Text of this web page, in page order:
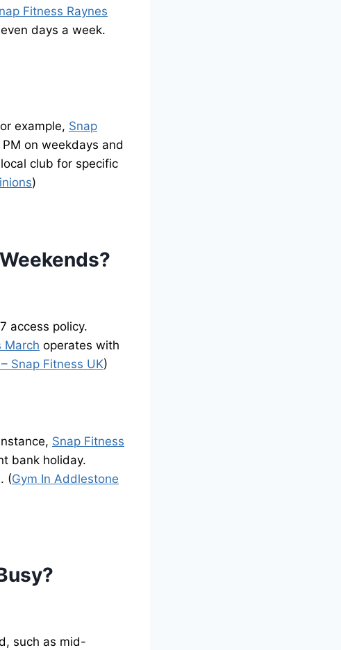
Fitness Raynes
days a week.
example, Snap
on weekdays and
club for specific
)
access policy.
March operates with
Snap Fitness UK)
Snap Fitness
bank holiday.
(Gym In Addlestone
such as mid-